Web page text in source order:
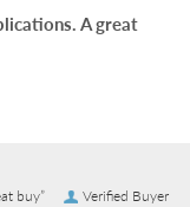
A great
Verified Buyer
buy”